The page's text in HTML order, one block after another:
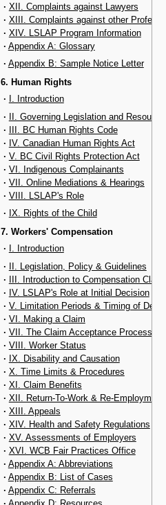
· XII. Complaints against Lawyers
· XIII. Complaints against other
· XIV. LSLAP Program Information
· Appendix A: Glossary
· Appendix B: Sample Notice Letter
6. Human Rights
·
I. Introduction
· II. Governing Legislation and
· III. BC Human Rights Code
· IV. Canadian Human Rights Act
· V. BC Civil Rights Protection Act
· VI. Indigenous Complainants
· VII. Online Mediations & Hearings
· VIII. LSLAP's Role
· IX. Rights of the Child
7. Workers' Compensation
·
I. Introduction
· II. Legislation, Policy & Guidelines
· III. Introduction to Compensation
· IV. LSLAP's Role at Initial Decision
· V. Limitation Periods & Timing of
· VI. Making a Claim
· VII. The Claim Acceptance Process
· VIII. Worker Status
· IX. Disability and Causation
· X. Time Limits & Procedures
· XI. Claim Benefits
· XII. Return-To-Work & Re-Employment
· XIII. Appeals
· XIV. Health and Safety Regulations
· XV. Assessments of Employers
· XVI. WCB Fair Practices Office
· Appendix A: Abbreviations
· Appendix B: List of Cases
· Appendix C: Referrals